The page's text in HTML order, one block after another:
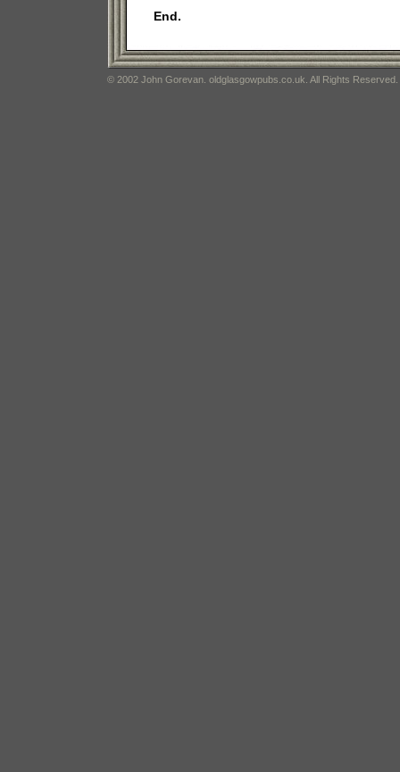
End.
© 2002 John Gorevan. oldglasgowpubs.co.uk. All Rights Reserved.